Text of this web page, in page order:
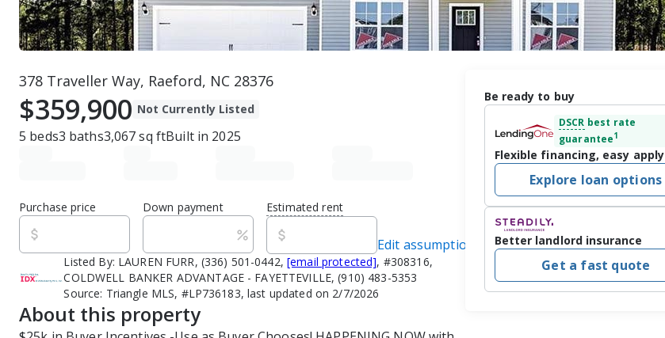
378 Traveller Way, Raeford, NC 28376
$359,900 Not Currently Listed
5 beds3 baths3,067sq ftBuilt in 2025
Purchase price Down payment Estimated rent
Edit assumptions
Listed By: LAUREN FURR, (336) 501-0442,[email protected], #308316,
COLDWELL BANKER ADVANTAGE - FAYETTEVILLE, (910) 483-5353
Source: Triangle MLS, #LP736183, last updated on 2/7/2026
About this property
Be ready to buy
DSCR best rate
guarantee1
Flexible financing, easy apply
Explore loan options
Better landlord insurance
Get a fast quote